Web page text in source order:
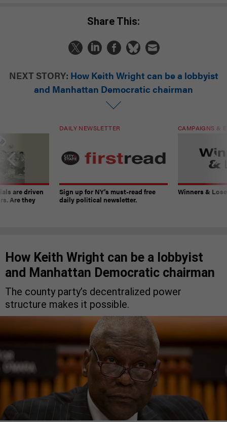
Share This:
NEXT STORY: How Keith Wright can be a lobbyist
and Manhattan Democratic chairman
are driven
Are they
DAILY NEWSLETTER
Sign up for NY’s must-read free
daily political newsletter.
CAMPAIGNS &
Winners &
How Keith Wright can be a lobbyist
and Manhattan Democratic chairman
The county party’s decentralized power
structure makes it possible.